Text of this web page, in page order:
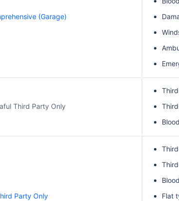
(Garage)
Third Party Only
Party Only
Flat